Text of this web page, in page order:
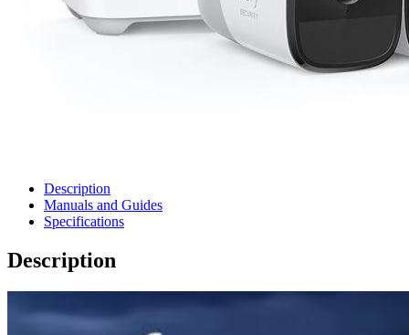
Description
Manuals and Guides
Specifications
Description